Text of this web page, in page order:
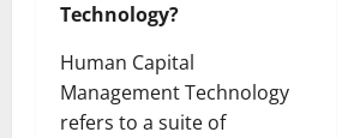
Technology?
Human Capital
Management Technology
refers to a suite of